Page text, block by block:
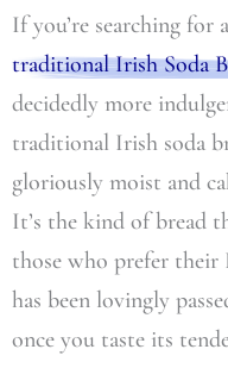
If you’re searching for
traditional Irish Soda
decidedly more
traditional Irish soda
gloriously moist and
It’s the kind of bread
those who prefer their
has been lovingly
once you taste its